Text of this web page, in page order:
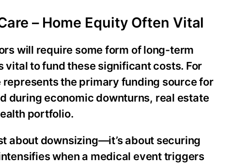
– Home Equity Often Vital
will require some form of long-term
to fund these significant costs. For
the primary funding source for
during economic downturns, real estate
portfolio.
about downsizing—it’s about securing
when a medical event triggers